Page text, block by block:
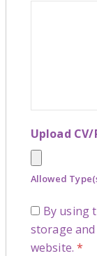
Upload CV/
Allowed
By using
storage
website.*